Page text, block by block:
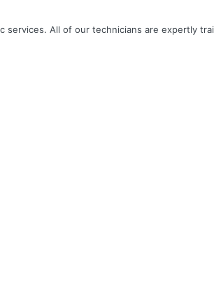
All of our technicians are expertly